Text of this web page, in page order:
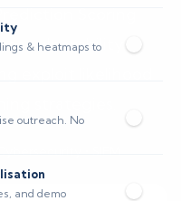
& heatmaps to
outreach. No
and demo
Scoring
vulnerability
exploit likelihood
strategies.